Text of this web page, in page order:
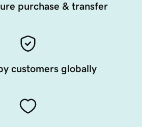
purchase & transfer
customers globally